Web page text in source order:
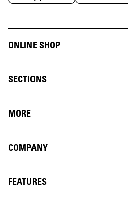
ONLINE SHOP
SECTIONS
MORE
COMPANY
FEATURES